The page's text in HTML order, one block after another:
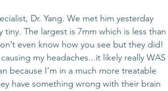
Dr. Yang. We met him yesterday
The largest is 7mm which is less than
even know how you see but they did!
my headaches...it likely really WAS
because I’m in a much more treatable
have something wrong with their brain